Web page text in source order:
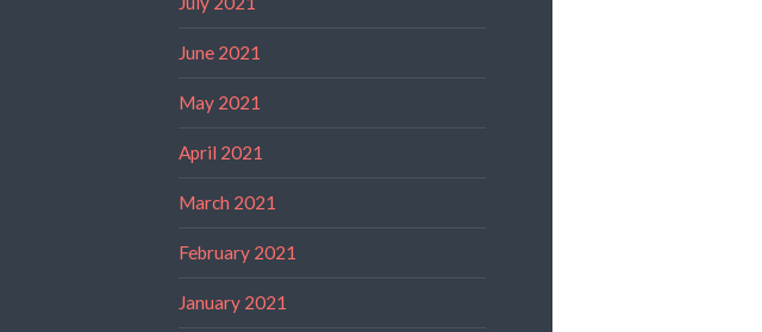
June 2021
May 2021
April 2021
March 2021
February 2021
January 2021